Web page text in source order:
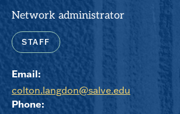
Network administrator
STAFF
Email:
colton.langdon@salve.edu
Phone: